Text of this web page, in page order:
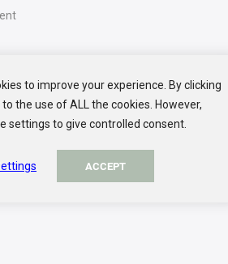
to improve your experience. By clicking
the use of ALL the cookies. However,
settings to give controlled consent.
ACCEPT